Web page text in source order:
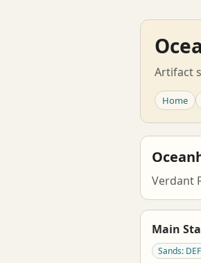
Artifact
Home
Verdant
Main
Sands: